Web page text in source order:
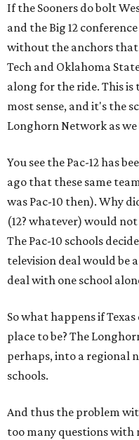
If the Sooners do bolt
and the Big 12
without the anchors that
Tech and Oklahoma
along for the ride. This
most sense, and it's the
Longhorn Network as
You see the Pac-12 has
ago that these same
was Pac-10 then). Why
(12? whatever) would
The Pac-10 schools
television deal would be
deal with one school
So what happens if
place to be? The
perhaps, into a regional
schools.
And thus the problem
too many questions with